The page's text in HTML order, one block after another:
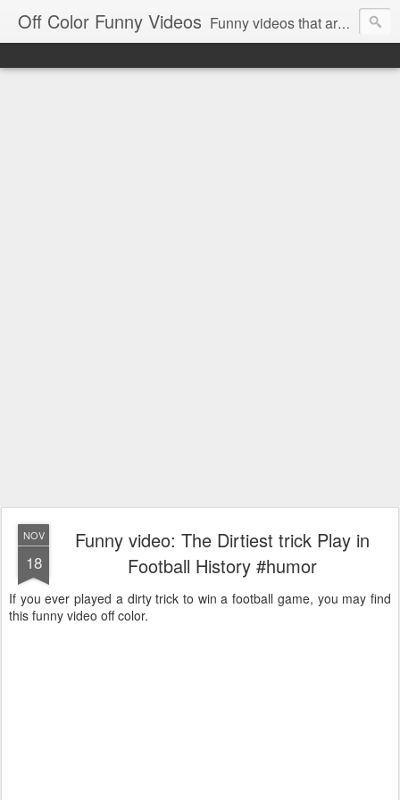
Off Color Funny Videos Funny videos that are slightly off color and definitely politically incorrect. Stop by for funny videos.
NOV
18
Funny video: The Dirtiest trick Play in
Football History #humor
If you ever played a dirty trick to win a football game, you may find
this funny video off color.